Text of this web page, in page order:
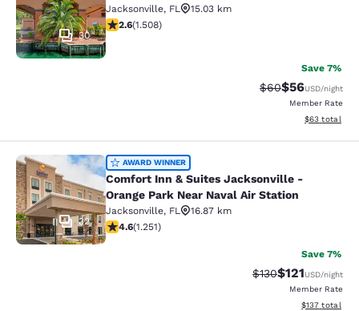
30
Jacksonville, FL
15.03 km
2.59 stars rating. Fair. 1508 reviews
2.6(1.508)
Save 7%
Strikethrough
$60Discounted
$56USD/night
Member Rate
View
$63 total
Comfort Inn & Suites Jacksonville -
32
AWARD WINNER
Comfort Inn & Suites Jacksonville -
Orange Park Near Naval Air Station
Jacksonville, FL
16.87 km
4.64 stars rating. Exceptional. 1251 reviews
4.6(1.251)
Save 7%
Strikethrough Rate:
$130Discounted
$121USD/night
Member Rate
View
$137 total